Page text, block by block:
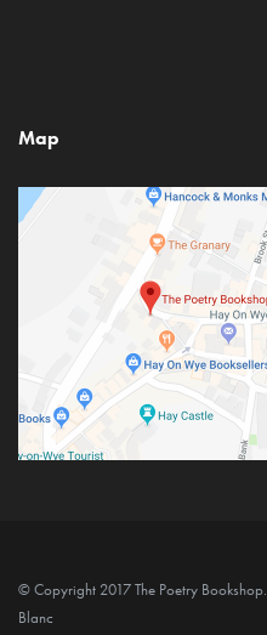
Map
© Copyright 2017 The Poetry
Blanc